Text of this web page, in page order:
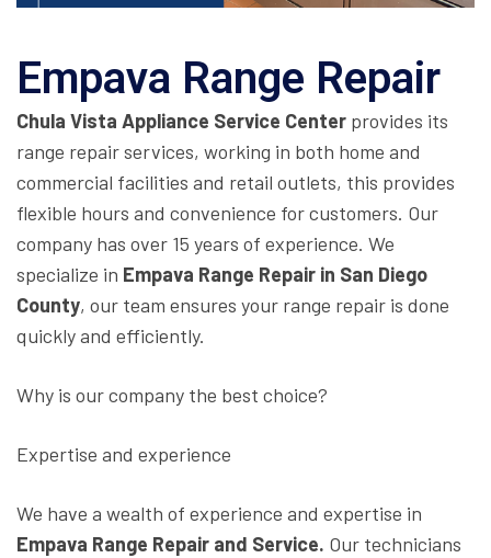
Empava Range Repair
Chula Vista Appliance Service Center provides its
range repair services, working in both home and
commercial facilities and retail outlets, this provides
flexible hours and convenience for customers. Our
company has over 15 years of experience. We
specialize in Empava Range Repair in San Diego
County, our team ensures your range repair is done
quickly and efficiently.
Why is our company the best choice?
Expertise and experience
We have a wealth of experience and expertise in
Empava Range Repair and Service. Our technicians